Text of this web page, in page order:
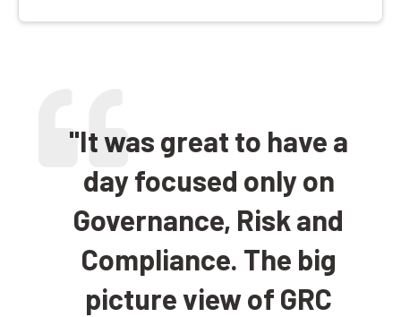
"It was great to have a
day focused only on
Governance, Risk and
Compliance. The big
picture view of GRC